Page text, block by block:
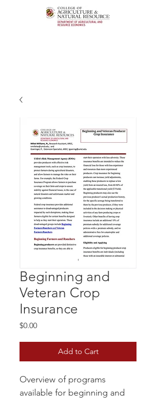
Beginning and
Veteran Crop
Insurance
$0.00Price
Add to Cart
Overview of programs
available for beginning and